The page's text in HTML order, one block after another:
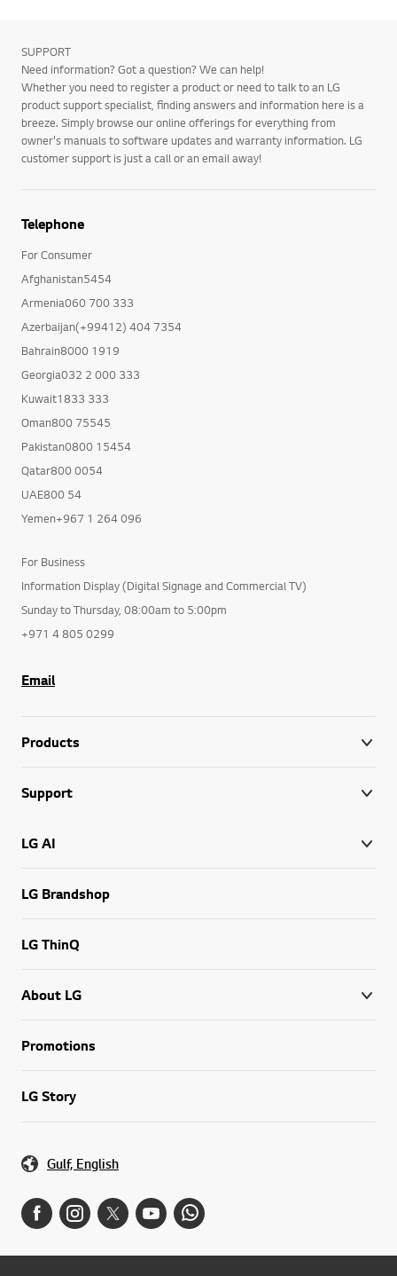
SUPPORT
Need information? Got a question? We can help!
Whether you need to register a product or need to talk to an LG
product support specialist, finding answers and information here is a
breeze. Simply browse our online offerings for everything from
owner's manuals to software updates and warranty information. LG
customer support is just a call or an email away!
Telephone
For Consumer
Afghanistan5454
Armenia060 700 333
Azerbaijan(+99412) 404 7354
Bahrain8000 1919
Georgia032 2 000 333
Kuwait1833 333
Oman800 75545
Pakistan0800 15454
Qatar800 0054
UAE800 54
Yemen+967 1 264 096
For Business
Information Display (Digital Signage and Commercial TV)
Sunday to Thursday, 08:00am to 5:00pm
+971 4 805 0299
Email
Products
Support
LG AI
LG Brandshop
LG ThinQ
About LG
Promotions
LG Story
Gulf, English